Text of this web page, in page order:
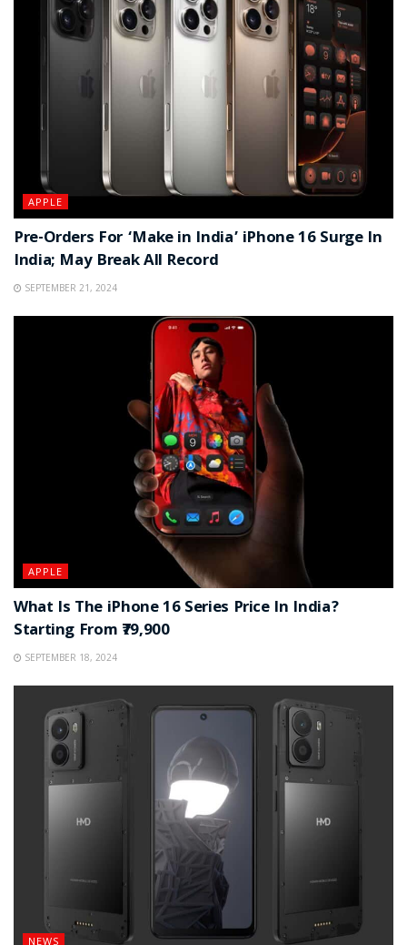
APPLE
Pre-Orders For ‘Make in India’ iPhone 16 Surge In
India; May Break All Record
SEPTEMBER 21, 2024
APPLE
What Is The iPhone 16 Series Price In India?
Starting From ₹79,900
SEPTEMBER 18, 2024
NEWS